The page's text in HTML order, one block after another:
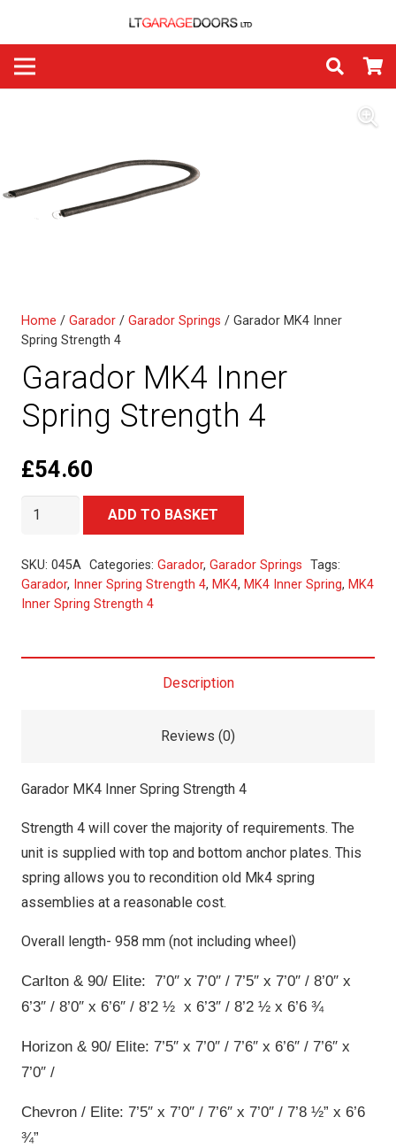
Home / Garador / Garador Springs / Garador MK4 Inner
Spring Strength 4
Garador MK4 Inner
Spring Strength 4
£54.60
Garador
Inner
Spring
Strength
quantity
ADD TO BASKET
SKU: 045A Categories: Garador, Garador Springs Tags:
Garador, Inner Spring Strength 4, MK4, MK4 Inner Spring, MK4
Inner Spring Strength 4
Description
Reviews (0)
Garador MK4 Inner Spring Strength 4
Strength 4 will cover the majority of requirements. The
unit is supplied with top and bottom anchor plates. This
spring allows you to recondition old Mk4 spring
assemblies at a reasonable cost.
Overall length- 958 mm (not including wheel)
Carlton & 90/ Elite: 7’0″ x 7’0″ / 7’5″ x 7’0″ / 8’0″ x
6’3″ / 8’0″ x 6’6″ / 8’2 ½ x 6’3″ / 8’2 ½ x 6’6 ¾
Horizon & 90/ Elite: 7’5″ x 7’0″ / 7’6″ x 6’6″ / 7’6″ x
7’0″ /
Chevron / Elite: 7’5″ x 7’0″ / 7’6″ x 7’0″ / 7’8 ½” x 6’6
¾”